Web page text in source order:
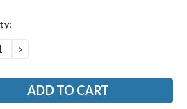
INCREASE
QUANTITY: